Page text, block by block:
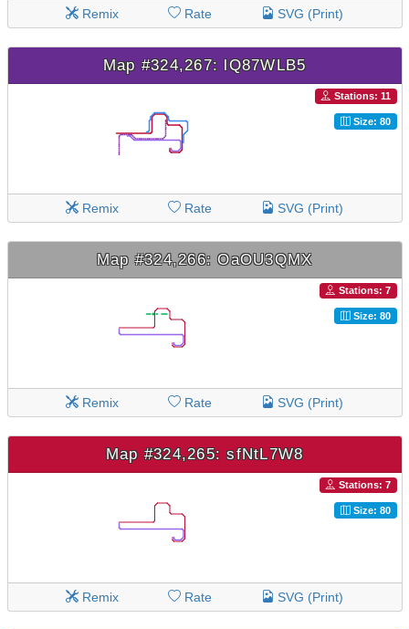
Remix Rate SVG (Print)
Map #324,267: lQ87WLB5
Stations: 11
Size: 80
Remix Rate SVG (Print)
Map #324,266: OaOU3QMX
Stations: 7
Size: 80
Remix Rate SVG (Print)
Map #324,265: sfNtL7W8
Stations: 7
Size: 80
Remix Rate SVG (Print)